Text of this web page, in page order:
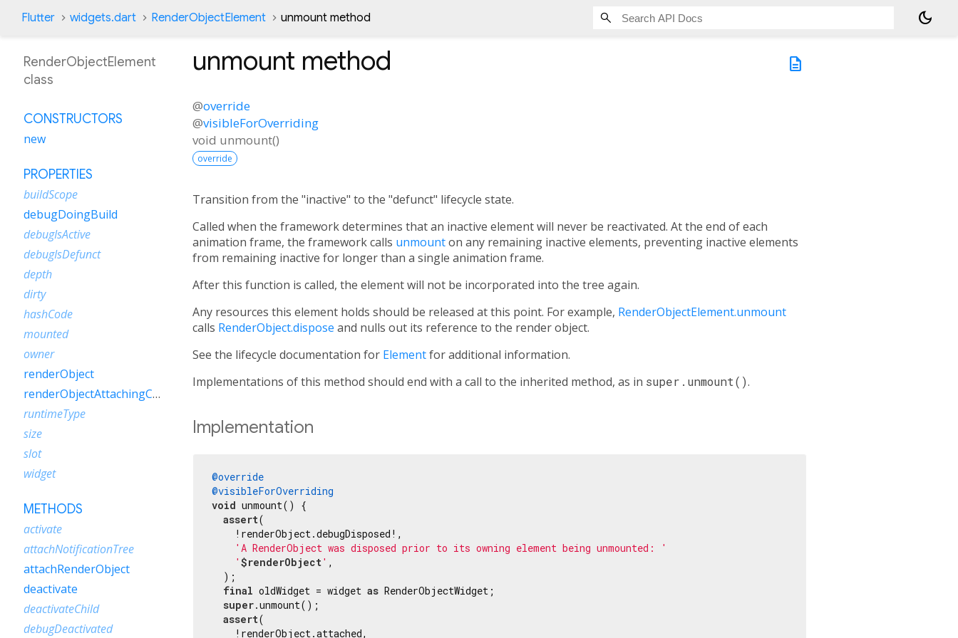
Flutter widgets.dart RenderObjectElement unmount method dark_mode
description
unmount method
@override
@visibleForOverriding
void unmount()
override
Transition from the "inactive" to the "defunct" lifecycle state.
Called when the framework determines that an inactive element will never be reactivated. At the end of each
animation frame, the framework calls unmounton any remaining inactive elements, preventing inactive elements
from remaining inactive for longer than a single animation frame.
After this function is called, the element will not be incorporated into the tree again.
Any resources this element holds should be released at this point. For example, RenderObjectElement.unmount
calls RenderObject.dispose and nulls out its reference to the render object.
See the lifecycle documentation for Elementfor additional information.
Implementations of this method should end with a call to the inherited method, as in super.unmount().
Implementation
@override
@visibleForOverriding
void unmount() {
assert(
    !renderObject.debugDisposed!,
'A RenderObject was disposed prior to its owning element being unmounted: '
' $renderObject' ,
  );
final oldWidget = widget as RenderObjectWidget;
super.unmount();
assert(
    !renderObject.attached,
RenderObjectElement
class
CONSTRUCTORS
new
PROPERTIES
buildScope
debugDoingBuild
debugIsActive
debugIsDefunct
depth
dirty
hashCode
mounted
owner
renderObject
renderObjectAttachingChild
runtimeType
size
slot
widget
METHODS
activate
attachNotificationTree
attachRenderObject
deactivate
deactivateChild
debugDeactivated